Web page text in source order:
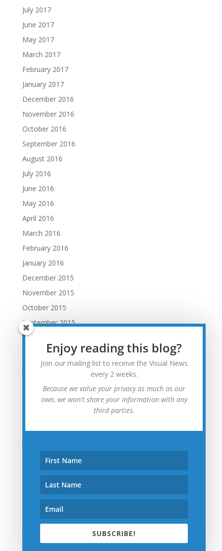
July 2017
June 2017
May 2017
March 2017
February 2017
January 2017
December 2016
November 2016
October 2016
September 2016
August 2016
July 2016
June 2016
May 2016
April 2016
March 2016
February 2016
January 2016
December 2015
November 2015
October 2015
September 2015
August 2015
July 2015
June 2015
April 2015
December 2014
November 2014
October 2014
September 2014
August 2014
Enjoy reading this blog?
Join our mailing list to receive the Visual News
every 2 weeks.
Because we value your privacy as much as our
own, we won't share your information with any
third parties.
SUBSCRIBE!